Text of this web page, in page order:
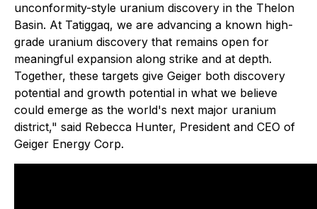
unconformity-style uranium discovery in the Thelon
Basin. At Tatiggaq, we are advancing a known high-
grade uranium discovery that remains open for
meaningful expansion along strike and at depth.
Together, these targets give Geiger both discovery
potential and growth potential in what we believe
could emerge as the world's next major uranium
district," said Rebecca Hunter, President and CEO of
Geiger Energy Corp.